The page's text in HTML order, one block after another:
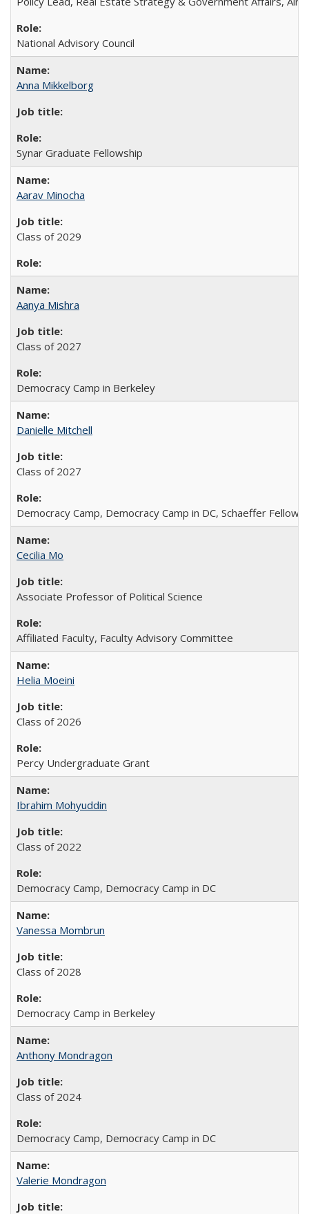
National Advisory Council
Anna Mikkelborg
Synar Graduate Fellowship
Aarav Minocha
Class of 2029
Aanya Mishra
Class of 2027
Democracy Camp in Berkeley
Danielle Mitchell
Class of 2027
Democracy Camp, Democracy Camp in DC, Schaeffer
Cecilia Mo
Associate Professor of Political Science
Affiliated Faculty, Faculty Advisory Committee
Helia Moeini
Class of 2026
Percy Undergraduate Grant
Ibrahim Mohyuddin
Class of 2022
Democracy Camp, Democracy Camp in DC
Vanessa Mombrun
Class of 2028
Democracy Camp in Berkeley
Anthony Mondragon
Class of 2024
Democracy Camp, Democracy Camp in DC
Valerie Mondragon